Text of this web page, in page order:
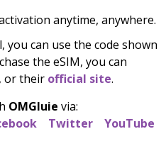
anytime, anywhere.
you can use the code shown
the eSIM, you can
, or their official site.
OMGluie via:
Twitter YouTube